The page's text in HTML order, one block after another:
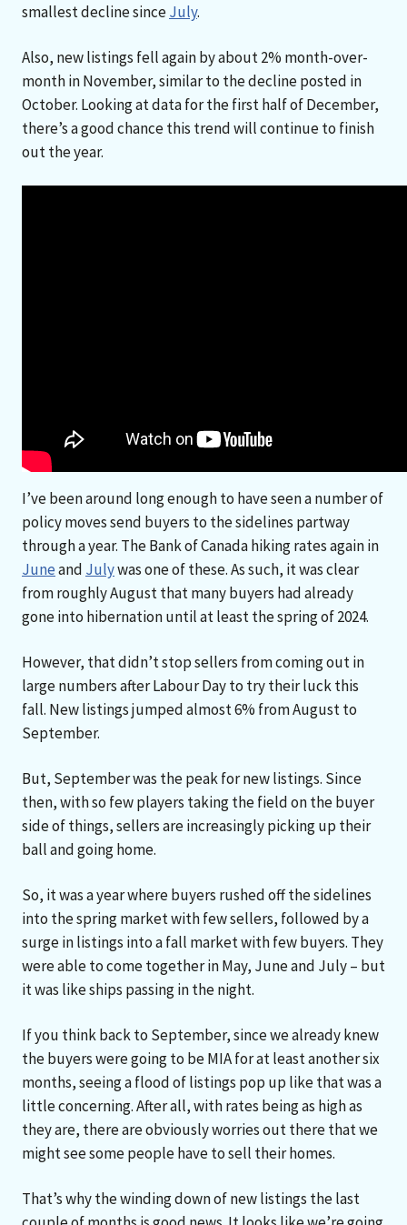
smallest decline sinceJuly.
Also, new listings fell again by about 2% month-over-
month in November, similar to the decline posted in
October. Looking at data for the first half of December,
there’s a good chance this trend will continue to finish
out the year.
I’ve been around long enough to have seen a number of
policy moves send buyers to the sidelines partway
through a year. The Bank of Canada hiking rates again in
Juneand Julywas one of these. As such, it was clear
from roughly August that many buyers had already
gone into hibernation until at least the spring of 2024.
However, that didn’t stop sellers from coming out in
large numbers after Labour Day to try their luck this
fall. New listings jumped almost 6% from August to
September.
But, September was the peak for new listings. Since
then, with so few players taking the field on the buyer
side of things, sellers are increasingly picking up their
ball and going home.
So, it was a year where buyers rushed off the sidelines
into the spring market with few sellers, followed by a
surge in listings into a fall market with few buyers. They
were able to come together in May, June and July – but
it was like ships passing in the night.
If you think back to September, since we already knew
the buyers were going to be MIA for at least another six
months, seeing a flood of listings pop up like that was a
little concerning. After all, with rates being as high as
they are, there are obviously worries out there that we
might see some people have to sell their homes.
That’s why the winding down of new listings the last